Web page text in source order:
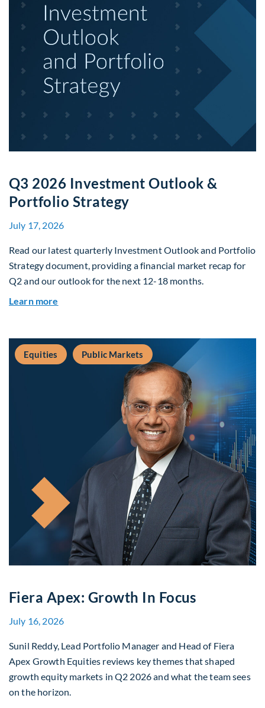
Q3 2026 Investment Outlook &
Portfolio Strategy
July 17, 2026
Read our latest quarterly Investment Outlook and Portfolio
Strategy document, providing a financial market recap for
Q2 and our outlook for the next 12-18 months.
Learn more
Equities Public Markets
Fiera Apex: Growth In Focus
July 16, 2026
Sunil Reddy, Lead Portfolio Manager and Head of Fiera
Apex Growth Equities reviews key themes that shaped
growth equity markets in Q2 2026 and what the team sees
on the horizon.